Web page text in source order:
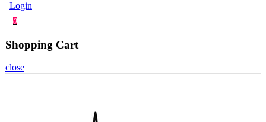
Login
0
Shopping Cart
close